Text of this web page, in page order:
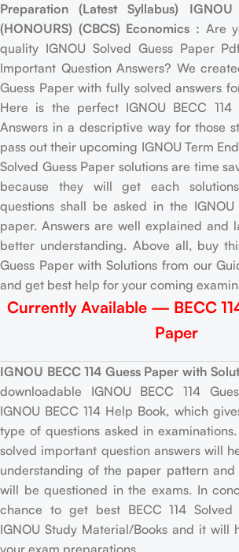
Preparation (Latest Syllabus)
(HONOURS) (CBCS) Economics : Are
quality IGNOU Solved Guess Paper
Important Question Answers? We
Guess Paper with fully solved answers
Here is the perfect IGNOU BECC 114
Answers in a descriptive way for those
pass out their upcoming IGNOU Term
Solved Guess Paper solutions are time
because they will get each
questions shall be asked in the IGNOU
paper. Answers are well explained and
better understanding. Above all, buy
Guess Paper with Solutions from our
and get best help for your coming
Currently Available — BECC
Paper
IGNOU BECC 114 Guess Paper with
downloadable IGNOU BECC 114
IGNOU BECC 114 Help Book, which
type of questions asked in
solved important question answers will
understanding of the paper pattern
will be questioned in the exams. In
chance to get best BECC 114 Solved
IGNOU Study Material/Books and it will
your exam preparations.